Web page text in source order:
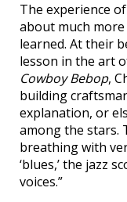
The experience
about much
learned. At their
lesson in the art
Cowboy Bebop,
building
explanation, or
among the stars.
breathing with
‘blues,’ the jazz
voices.”